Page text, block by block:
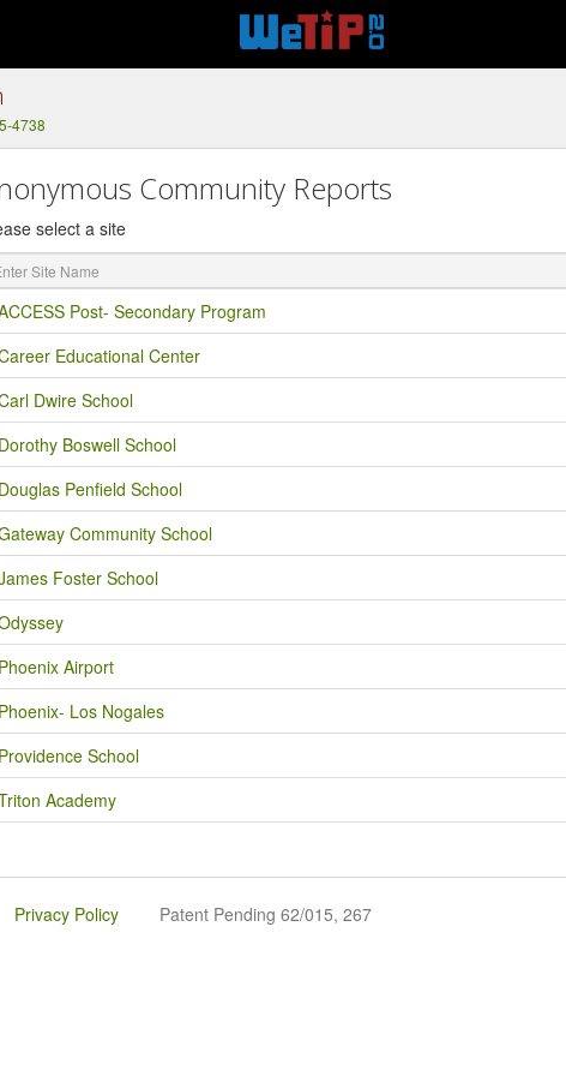
4738
Community Reports
select a site
Post- Secondary Program
Educational Center
Dwire School
Dorothy Boswell School
Douglas Penfield School
Community School
Foster School
Phoenix Airport
Phoenix- Los Nogales
Providence School
Academy
Privacy Policy Patent Pending 62/015, 267